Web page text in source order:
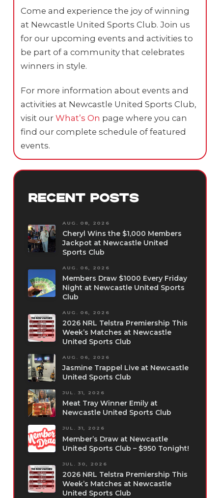
Come and experience the joy of winning
at Newcastle United Sports Club. Join us
for our upcoming events and activities to
be part of a community that celebrates
winners in style.
For more information about events and
activities at Newcastle United Sports Club,
visit ourWhat’s On page where you can
find our complete schedule of featured
events.
RECENT POSTS
AUG. 08, 2026
Cheryl Wins the $1,000 Members
Jackpot at Newcastle United
Sports Club
AUG. 06, 2026
Members Draw $1000 Every Friday
Night at Newcastle United Sports
Club
AUG. 06, 2026
2026 NRL Telstra Premiership This
Week’s Matches at Newcastle
United Sports Club
AUG. 06, 2026
Jasmine Trappel Live at Newcastle
United Sports Club
JUL. 31, 2026
Meat Tray Winner Emily at
Newcastle United Sports Club
JUL. 31, 2026
Member’s Draw at Newcastle
United Sports Club – $950 Tonight!
JUL. 30, 2026
2026 NRL Telstra Premiership This
Week’s Matches at Newcastle
United Sports Club